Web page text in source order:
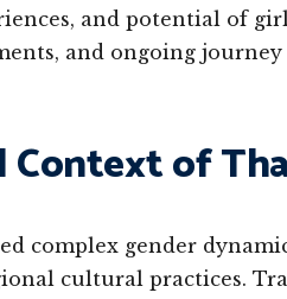
and potential of
and ongoing
of
complex gender
cultural practices.